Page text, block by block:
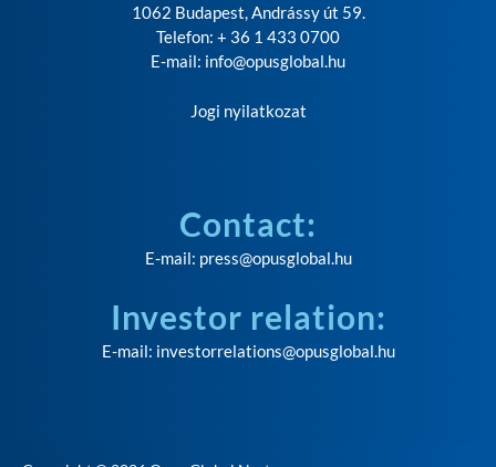
1062 Budapest, Andrássy út 59.
Telefon: + 36 1 433 0700
E-mail: info@opusglobal.hu
Jogi nyilatkozat
Contact:
E-mail: press@opusglobal.hu
Investor relation:
E-mail: investorrelations@opusglobal.hu